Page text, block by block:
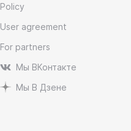
Policy
User agreement
For partners
Мы ВКонтакте
Мы В Дзене